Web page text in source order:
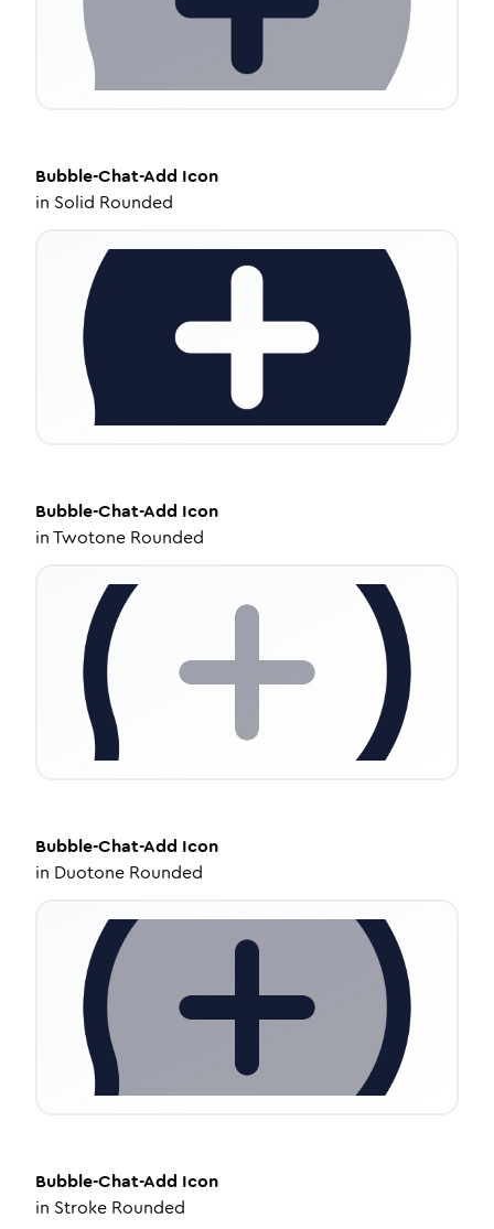
Bubble-Chat-Add Icon
in Solid Rounded
Bubble-Chat-Add Icon
inTwotone Rounded
Bubble-Chat-Add Icon
in Duotone Rounded
Bubble-Chat-Add Icon
in Stroke Rounded